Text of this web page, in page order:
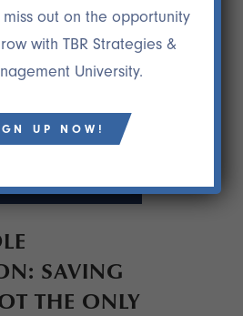
SAVING
THE ONLY
miss out on the opportunity
with TBR Strategies &
University.
UP NOW!